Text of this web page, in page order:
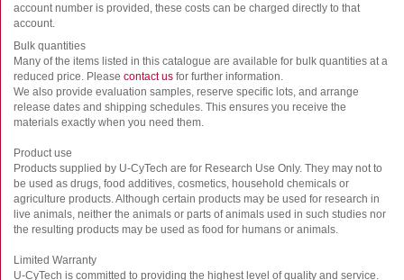
account number is provided, these costs can be charged directly to that
account.
Bulk quantities
Many of the items listed in this catalogue are available for bulk quantities at a
reduced price. Please contact us for further information.
We also provide evaluation samples, reserve specific lots, and arrange
release dates and shipping schedules. This ensures you receive the
materials exactly when you need them.
Product use
Products supplied by U-CyTech are for Research Use Only. They may not to
be used as drugs, food additives, cosmetics, household chemicals or
agriculture products. Although certain products may be used for research in
live animals, neither the animals or parts of animals used in such studies nor
the resulting products may be used as food for humans or animals.
Limited Warranty
U-CyTech is committed to providing the highest level of quality and service.